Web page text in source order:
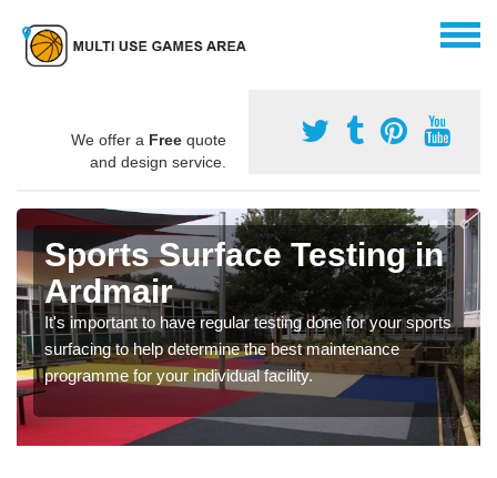
We offer a Free quote
and design service.
Sports Surface Testing in
Ardmair
It's important to have regular testing done for your sports
surfacing to help determine the best maintenance
programme for your individual facility.